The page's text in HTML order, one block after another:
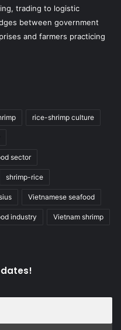
trading to logistic
between government
and farmers practicing
rice-shrimp culture
sector
shrimp-rice
Vietnamese seafood
industry Vietnam shrimp